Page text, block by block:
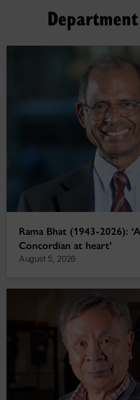
Rama Bhat (1943-2026):
Concordian at heart’
August 5, 2026